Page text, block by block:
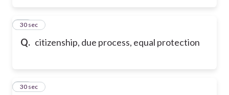
Q. citizenship, due process, equal protection
13
30 sec
14
30 sec